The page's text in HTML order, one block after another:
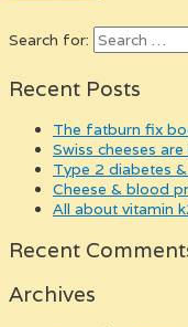
Search for:
Recent Posts
the fatburn fix
swiss cheeses
type 2 diabetes
cheese & blood
all about vitamin
Recent
Archives